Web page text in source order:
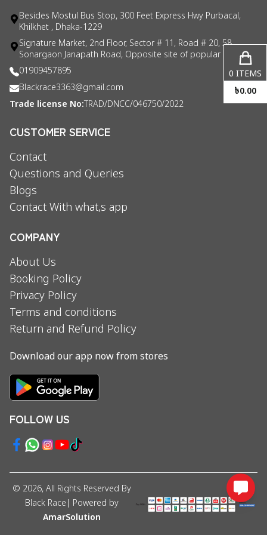
Besides Mostul Bus Stop, 300 Feet Express Hwy Purbacal,
Khilkhet , Dhaka-1229
Signature Market, 2nd Floor, Sector # 11, Road # 20, 58
Sonargaon Janapath Road, Opposite site of popular consul
01909457895
Blackrace3363@gmail.com
Trade license No: TRAD/DNCC/046750/2022
CUSTOMER SERVICE
Contact
Questions and Queries
Blogs
Contact With what,s app
COMPANY
About Us
Booking Policy
Privacy Policy
Terms and conditions
Return and Refund Policy
Download our app now from stores
FOLLOW US
© 2026, All Rights Reserved By
Black Race | Powered by
AmarSolution
0 ITEMS
৳0.00